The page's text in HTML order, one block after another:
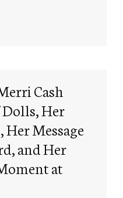
Cash
Her
Message
and Her
at